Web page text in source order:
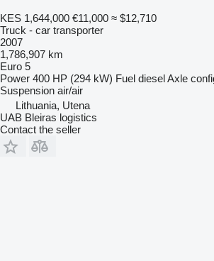
KES 1,644,000 €11,000 ≈ $12,710
Truck - car transporter
2007
1,786,907 km
Euro 5
Power 400 HP (294 kW) Fuel dieselAxle
Suspension air/air
Lithuania, Utena
UAB Bleiras logistics
Contact the seller